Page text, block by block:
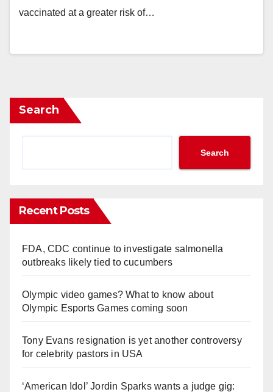
vaccinated at a greater risk of…
Search
Search
Recent Posts
FDA, CDC continue to investigate salmonella
outbreaks likely tied to cucumbers
Olympic video games? What to know about
Olympic Esports Games coming soon
Tony Evans resignation is yet another controversy
for celebrity pastors in USA
‘American Idol’ Jordin Sparks wants a judge gig: